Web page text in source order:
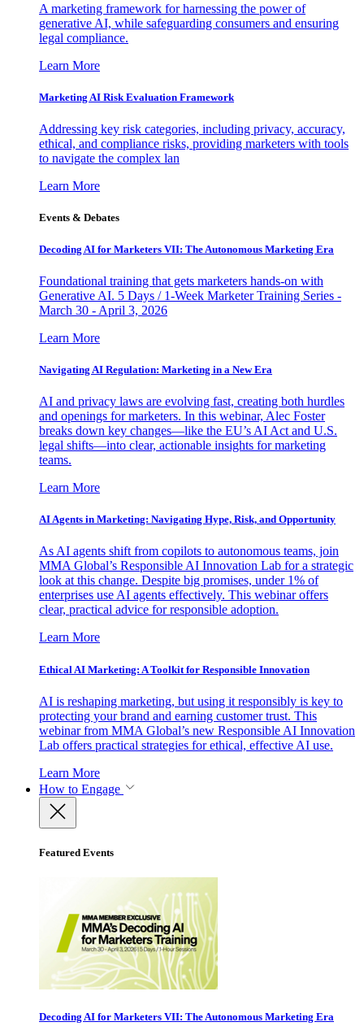
A marketing framework for harnessing the power of
generative AI, while safeguarding consumers and ensuring
legal compliance.
Learn More
Marketing AI Risk Evaluation Framework
Addressing key risk categories, including privacy, accuracy,
ethical, and compliance risks, providing marketers with tools
to navigate the complex lan
Learn More
Events & Debates
Decoding AI for Marketers VII: The Autonomous Marketing Era
Foundational training that gets marketers hands-on with
Generative AI. 5 Days / 1-Week Marketer Training Series -
March 30 - April 3, 2026
Learn More
Navigating AI Regulation: Marketing in a New Era
AI and privacy laws are evolving fast, creating both hurdles
and openings for marketers. In this webinar, Alec Foster
breaks down key changes—like the EU’s AI Act and U.S.
legal shifts—into clear, actionable insights for marketing
teams.
Learn More
AI Agents in Marketing: Navigating Hype, Risk, and Opportunity
As AI agents shift from copilots to autonomous teams, join
MMA Global’s Responsible AI Innovation Lab for a strategic
look at this change. Despite big promises, under 1% of
enterprises use AI agents effectively. This webinar offers
clear, practical advice for responsible adoption.
Learn More
Ethical AI Marketing: A Toolkit for Responsible Innovation
AI is reshaping marketing, but using it responsibly is key to
protecting your brand and earning customer trust. This
webinar from MMA Global’s new Responsible AI Innovation
Lab offers practical strategies for ethical, effective AI use.
Learn More
How to Engage
Featured Events
Decoding AI for Marketers VII: The Autonomous Marketing Era